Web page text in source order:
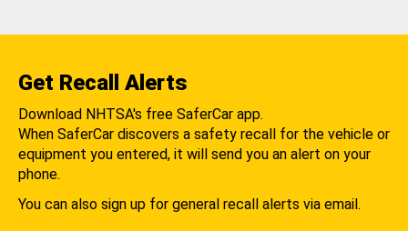
Get Recall Alerts
Download NHTSA's free SaferCar app.
When SaferCar discovers a safety recall for the vehicle or
equipment you entered, it will send you an alert on your
phone.
You can also sign up for general recall alerts via email.